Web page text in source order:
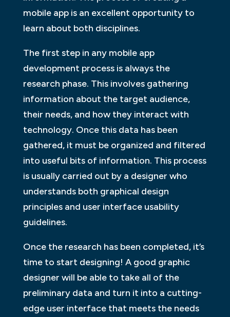
mobile app is an excellent opportunity to
learn about both disciplines.
The first step in any mobile app
development process is always the
research phase. This involves gathering
information about the target audience,
their needs, and how they interact with
technology. Once this data has been
gathered, it must be organized and filtered
into useful bits of information. This process
is usually carried out by a designer who
understands both graphical design
principles and user interface usability
guidelines.
Once the research has been completed, it’s
time to start designing! A good graphic
designer will be able to take all of the
preliminary data and turn it into a cutting-
edge user interface that meets the needs